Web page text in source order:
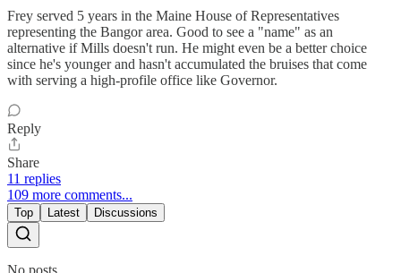
Frey served 5 years in the Maine House of Representatives
representing the Bangor area. Good to see a "name" as an
alternative if Mills doesn't run. He might even be a better choice
since he's younger and hasn't accumulated the bruises that come
with serving a high-profile office like Governor.
Reply
Share
11 replies
109 more comments...
Top Latest Discussions